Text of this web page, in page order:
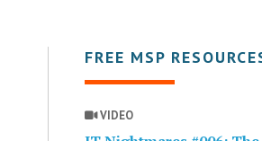
FREE MSP
VIDEO